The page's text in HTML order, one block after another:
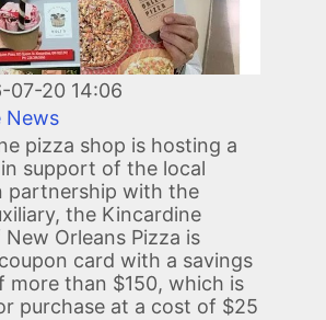
07-20 14:06
News
pizza shop is hosting a
support of the local
partnership with the
the Kincardine
Orleans Pizza is
card with a savings
more than $150, which is
purchase at a cost of $25